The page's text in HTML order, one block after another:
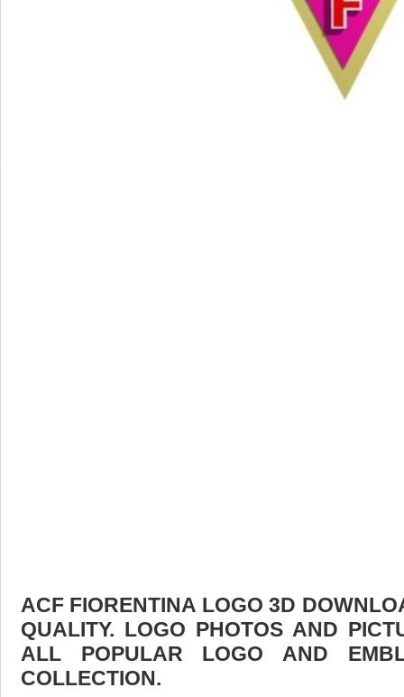
ACF FIORENTINA LOGO 3D
QUALITY. LOGO PHOTOS AND
ALL POPULAR LOGO AND
COLLECTION.